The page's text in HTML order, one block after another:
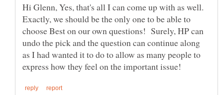
Hi Glenn, Yes, that's all I can come up with as well.
Exactly, we should be the only one to be able to
choose Best on our own questions! Surely, HP can
undo the pick and the question can continue along
as I had wanted it to do to allow as many people to